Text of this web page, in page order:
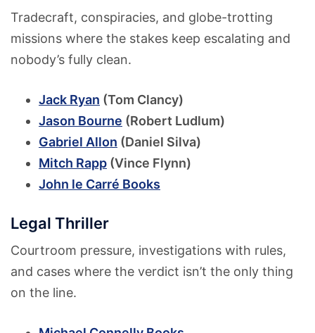
Tradecraft, conspiracies, and globe-trotting
missions where the stakes keep escalating and
nobody’s fully clean.
Jack Ryan (Tom Clancy)
Jason Bourne (Robert Ludlum)
Gabriel Allon (Daniel Silva)
Mitch Rapp (Vince Flynn)
John le Carré Books
Legal Thriller
Courtroom pressure, investigations with rules,
and cases where the verdict isn’t the only thing
on the line.